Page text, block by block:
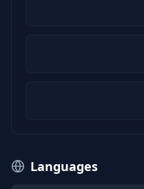
Languages